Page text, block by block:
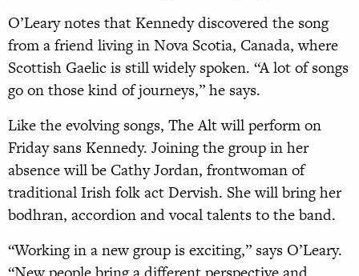
O’Leary notes that Kennedy discovered the song
from a friend living in Nova Scotia, Canada, where
Scottish Gaelic is still widely spoken. “A lot of songs
go on those kind of journeys,” he says.
Like the evolving songs, The Alt will perform on
Friday sans Kennedy. Joining the group in her
absence will be Cathy Jordan, frontwoman of
traditional Irish folk act Dervish. She will bring her
bodhran, accordion and vocal talents to the band.
“Working in a new group is exciting,” says O’Leary.